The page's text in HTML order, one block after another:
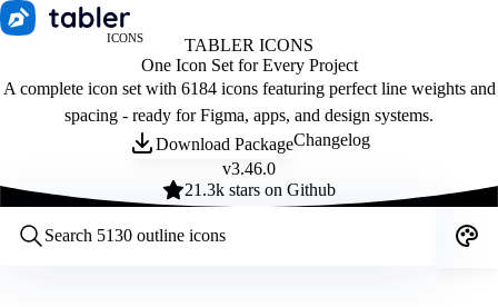
ICONS
TABLER ICONS
One Icon Set for Every Project
A complete icon set with 6184 icons featuring perfect line weights and
spacing - ready for Figma, apps, and design systems.
Download PackageChangelog
v3.46.0
21.3k stars on Github